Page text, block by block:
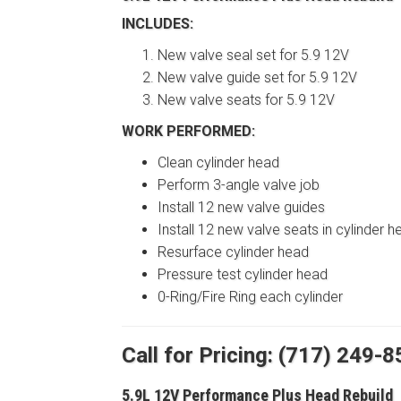
INCLUDES:
New valve seal set for 5.9 12V
New valve guide set for 5.9 12V
New valve seats for 5.9 12V
WORK PERFORMED:
Clean cylinder head
Perform 3-angle valve job
Install 12 new valve guides
Install 12 new valve seats in cylinder
Resurface cylinder head
Pressure test cylinder head
0-Ring/Fire Ring each cylinder
Call for Pricing: (717) 249-
5.9L 12V Performance Plus Head Rebuild